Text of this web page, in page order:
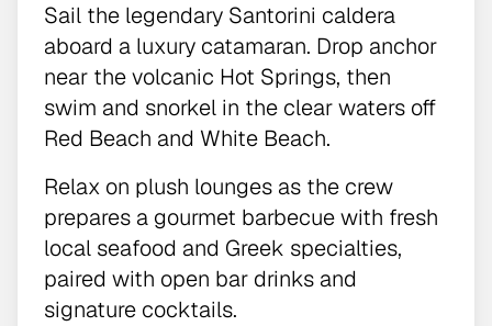
Sail the legendary Santorini caldera
aboard a luxury catamaran. Drop anchor
near the volcanic Hot Springs, then
swim and snorkel in the clear waters off
Red Beach and White Beach.
Relax on plush lounges as the crew
prepares a gourmet barbecue with fresh
local seafood and Greek specialties,
paired with open bar drinks and
signature cocktails.